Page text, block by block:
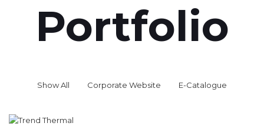
Portfolio
Show All Corporate Website E-Catalogue